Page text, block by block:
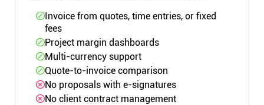
Invoice from quotes, time entries, or fixed
fees
Project margin dashboards
Multi-currency support
Quote-to-invoice comparison
No proposals with e-signatures
No client contract management